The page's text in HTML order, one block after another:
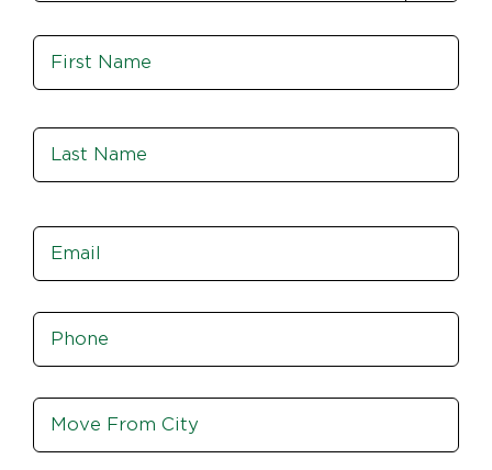
Name *
Email *
Phone *
Move
From
City,